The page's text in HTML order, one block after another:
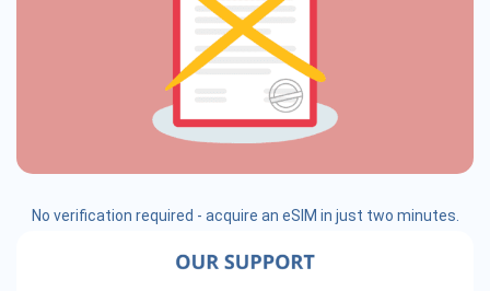
No verification required - acquire an eSIM in just two minutes.